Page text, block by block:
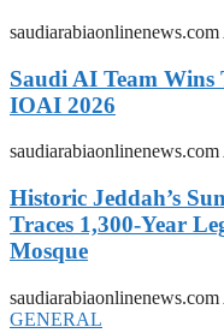
saudiarabiaonlinenews.com
Saudi AI Team
IOAI 2026
saudiarabiaonlinenews.com
Historic Jeddah’s
Traces 1,300-Year
Mosque
saudiarabiaonlinenews.com
GENERAL